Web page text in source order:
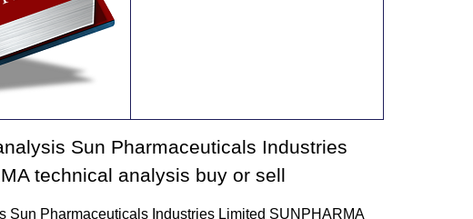
Sun Pharmaceuticals Industries
technical analysis buy or sell
Sun Pharmaceuticals Industries Limited SUNPHARMA